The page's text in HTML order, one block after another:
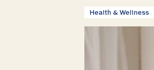
Health & Wellness